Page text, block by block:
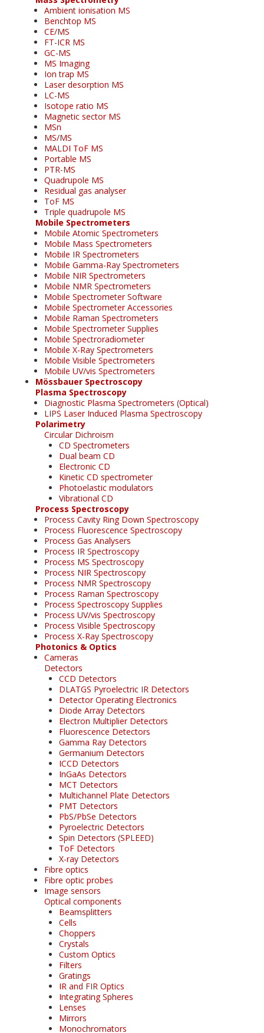
Ambient ionisation MS
Benchtop MS
CE/MS
FT-ICR MS
GC-MS
MS Imaging
Ion trap MS
Laser desorption MS
LC-MS
Isotope ratio MS
Magnetic sector MS
MSn
MS/MS
MALDI ToF MS
Portable MS
PTR-MS
Quadrupole MS
Residual gas analyser
ToF MS
Triple quadrupole MS
Mobile Spectrometers
Mobile Atomic Spectrometers
Mobile Mass Spectrometers
Mobile IR Spectrometers
Mobile Gamma-Ray Spectrometers
Mobile NIR Spectrometers
Mobile NMR Spectrometers
Mobile Spectrometer Software
Mobile Spectrometer Accessories
Mobile Raman Spectrometers
Mobile Spectrometer Supplies
Mobile Spectroradiometer
Mobile X-Ray Spectrometers
Mobile Visible Spectrometers
Mobile UV/vis Spectrometers
Mössbauer Spectroscopy
Plasma Spectroscopy
Diagnostic Plasma Spectrometers (Optical)
LIPS Laser Induced Plasma Spectroscopy
Polarimetry
Circular Dichroism
CD Spectrometers
Dual beam CD
Electronic CD
Kinetic CD spectrometer
Photoelastic modulators
Vibrational CD
Process Spectroscopy
Process Cavity Ring Down Spectroscopy
Process Fluorescence Spectroscopy
Process Gas Analysers
Process IR Spectroscopy
Process MS Spectroscopy
Process NIR Spectroscopy
Process NMR Spectroscopy
Process Raman Spectroscopy
Process Spectroscopy Supplies
Process UV/vis Spectroscopy
Process Visible Spectroscopy
Process X-Ray Spectroscopy
Photonics & Optics
Cameras
Detectors
CCD Detectors
DLATGS Pyroelectric IR Detectors
Detector Operating Electronics
Diode Array Detectors
Electron Multiplier Detectors
Fluorescence Detectors
Gamma Ray Detectors
Germanium Detectors
ICCD Detectors
InGaAs Detectors
MCT Detectors
Multichannel Plate Detectors
PMT Detectors
PbS/PbSe Detectors
Pyroelectric Detectors
Spin Detectors (SPLEED)
ToF Detectors
X-ray Detectors
Fibre optics
Fibre optic probes
Image sensors
Optical components
Beamsplitters
Cells
Choppers
Crystals
Custom Optics
Filters
Gratings
IR and FIR Optics
Integrating Spheres
Lenses
Mirrors
Monochromators